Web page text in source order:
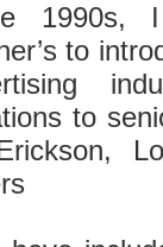
to
to